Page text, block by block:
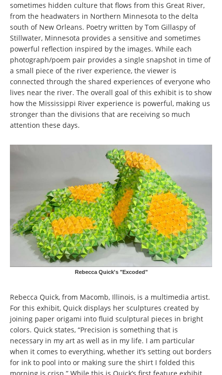
sometimes hidden culture that flows from this Great River,
from the headwaters in Northern Minnesota to the delta
south of New Orleans. Poetry written by Tom Gillaspy of
Stillwater, Minnesota provides a sensitive and sometimes
powerful reflection inspired by the images. While each
photograph/poem pair provides a single snapshot in time of
a small piece of the river experience, the viewer is
connected through the shared experiences of everyone who
lives near the river. The overall goal of this exhibit is to show
how the Mississippi River experience is powerful, making us
stronger than the divisions that are receiving so much
attention these days.
Rebecca Quick's "Excoded"
Rebecca Quick, from Macomb, Illinois, is a multimedia artist.
For this exhibit, Quick displays her sculptures created by
joining paper origami into fluid sculptural pieces in bright
colors. Quick states, “Precision is something that is
necessary in my art as well as in my life. I am particular
when it comes to everything, whether it’s setting out borders
for ink to pool into or making sure the shirt I folded this